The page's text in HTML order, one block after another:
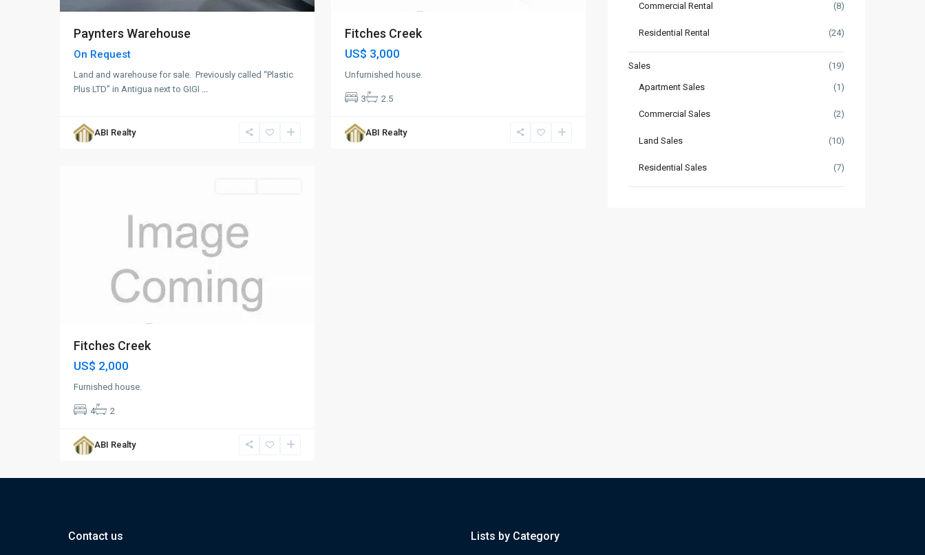
Paynters Warehouse
On Request
Land and warehouse for sale. Previously called “Plastic
Plus LTD” in Antigua next to GIGI ...
ABI Realty
Fitches Creek
US$ 3,000
Unfurnished house.
3 2.5
ABI Realty
Creek
St.
Fitches Creek
US$ 2,000
Furnished house.
4 2
ABI Realty
Commercial Rental (8)
Residential Rental (24)
Sales (19)
Apartment Sales (1)
Commercial Sales (2)
Land Sales (10)
Residential Sales (7)
Contact us Lists by Category